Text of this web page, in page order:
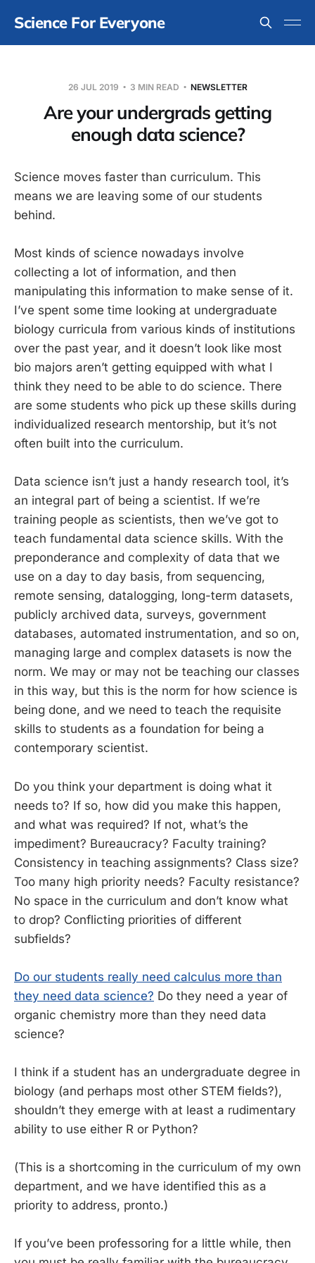
Science For Everyone
26 JUL 2019 3 MIN READ NEWSLETTER
Are your undergrads getting
enough data science?
Science moves faster than curriculum. This
means we are leaving some of our students
behind.
Most kinds of science nowadays involve
collecting a lot of information, and then
manipulating this information to make sense of it.
I’ve spent some time looking at undergraduate
biology curricula from various kinds of institutions
over the past year, and it doesn’t look like most
bio majors aren’t getting equipped with what I
think they need to be able to do science. There
are some students who pick up these skills during
individualized research mentorship, but it’s not
often built into the curriculum.
Data science isn’t just a handy research tool, it’s
an integral part of being a scientist. If we’re
training people as scientists, then we’ve got to
teach fundamental data science skills. With the
preponderance and complexity of data that we
use on a day to day basis, from sequencing,
remote sensing, datalogging, long-term datasets,
publicly archived data, surveys, government
databases, automated instrumentation, and so on,
managing large and complex datasets is now the
norm. We may or may not be teaching our classes
in this way, but this is the norm for how science is
being done, and we need to teach the requisite
skills to students as a foundation for being a
contemporary scientist.
Do you think your department is doing what it
needs to? If so, how did you make this happen,
and what was required? If not, what’s the
impediment? Bureaucracy? Faculty training?
Consistency in teaching assignments? Class size?
Too many high priority needs? Faculty resistance?
No space in the curriculum and don’t know what
to drop? Conflicting priorities of different
subfields?
Do our students really need calculus more than
they need data science? Do they need a year of
organic chemistry more than they need data
science?
I think if a student has an undergraduate degree in
biology (and perhaps most other STEM fields?),
shouldn’t they emerge with at least a rudimentary
ability to use either R or Python?
(This is a shortcoming in the curriculum of my own
department, and we have identified this as a
priority to address, pronto.)
If you’ve been professoring for a little while, then